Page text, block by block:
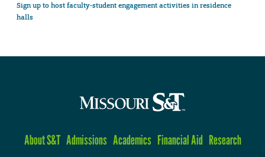
Sign up to host faculty-student engagement activities in residence
halls
About S&T Admissions Academics Financial Aid Research